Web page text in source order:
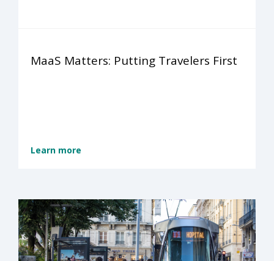
MaaS Matters: Putting Travelers First
Learn more